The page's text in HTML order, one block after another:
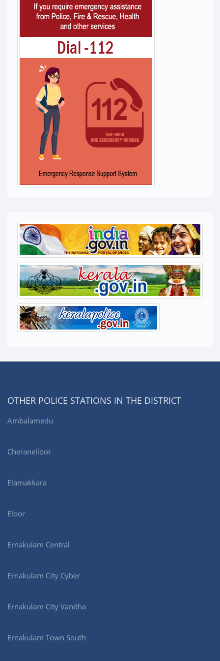
OTHER POLICE STATIONS IN THE DISTRICT
Ambalamedu
Cheranelloor
Elamakkara
Eloor
Ernakulam Central
Ernakulam City Cyber
Ernakulam City Vanitha
Ernakulam Town South